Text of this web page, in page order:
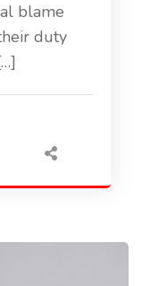
blame
duty